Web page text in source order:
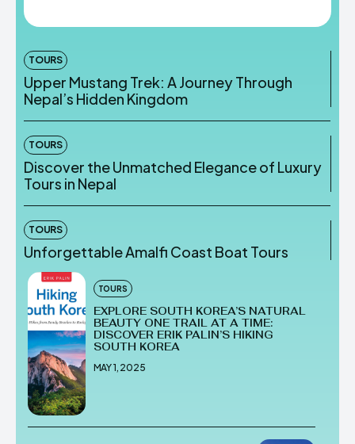
TOURS
Upper Mustang Trek: A Journey Through
Nepal’s Hidden Kingdom
TOURS
Discover the Unmatched Elegance of Luxury
Tours in Nepal
TOURS
Unforgettable Amalfi Coast Boat Tours
TOURS
EXPLORE SOUTH KOREA’S NATURAL
BEAUTY ONE TRAIL AT A TIME:
DISCOVER ERIK PALIN’S HIKING
SOUTH KOREA
MAY 1, 2025